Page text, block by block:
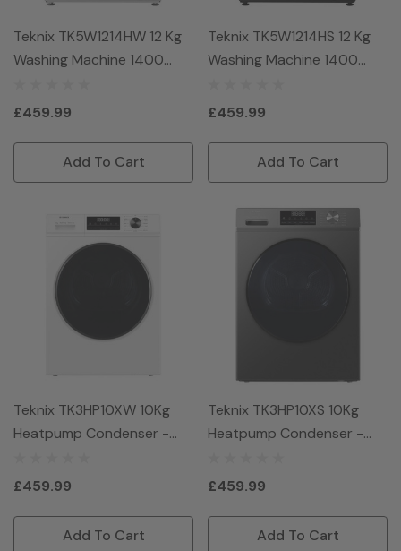
Teknix TK5W1214HW 12 Kg
Washing Machine 1400
£459.99
Add To Cart
Teknix TK5W1214HS 12 Kg
Washing Machine 1400
£459.99
Add To Cart
Teknix TK3HP10XW 10Kg
Heatpump Condenser -
£459.99
Add To Cart
Teknix TK3HP10XS 10Kg
Heatpump Condenser -
£459.99
Add To Cart